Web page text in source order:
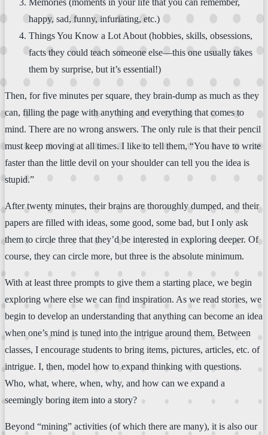
Memories (moments in your life that you can remember,
happy, sad, funny, infuriating, etc.)
Things You Know a Lot About (hobbies, skills, obsessions,
facts they could teach someone else—this one usually takes
them by surprise, but it’s essential!)
Then, for five minutes per square, they brain-dump as much as they
can, filling the page with anything and everything that comes to
mind. There are no wrong answers. The only rule is that their pencil
must keep moving at all times. I like to tell them, “You have to write
faster than the little devil on your shoulder can tell you the idea is
stupid.”
After twenty minutes, their brains are thoroughly dumped, and their
papers are filled with ideas, some good, some bad, but I only ask
them to circle three that they’d be interested in exploring deeper. Of
course, they can circle more, but three is the absolute minimum.
With at least three prompts to give them a starting place, we begin
exploring where else we can find inspiration. As we read stories, we
begin to develop an understanding that anything can become an idea
when one’s mind is tuned into the intrigue around them. Between
classes, I encourage students to bring items, pictures, articles, etc. of
intrigue. I, then, model how to expand thinking with questions.
Who, what, where, when, why, and how can we expand a
seemingly boring item into a story?
Beyond “mining” activities (of which there are many), it is also our